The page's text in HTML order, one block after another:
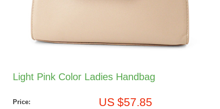
Light Pink Color Ladies Handbag
Price: US $57.85